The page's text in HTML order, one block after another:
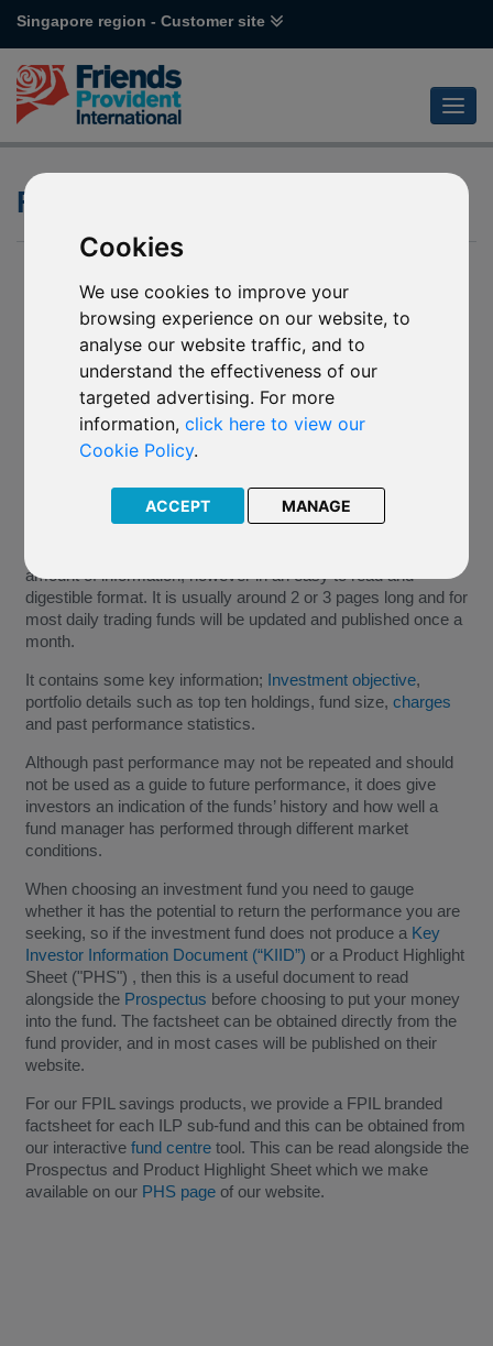
Cookies
We use cookies to improve your
browsing experience on our website, to
analyse our website traffic, and to
understand the effectiveness of our
targeted advertising. For more
information,click here to view our
Cookie Policy.
ACCEPT MANAGE
Singapore region - Customer site
Fund Factsheet
amount of information, however in an easy to read and
digestible format. It is usually around 2 or 3 pages long and for
most daily trading funds will be updated and published once a
month.
It contains some key information; Investment objective,
portfolio details such as top ten holdings, fund size, charges
and past performance statistics.
Although past performance may not be repeated and should
not be used as a guide to future performance, it does give
investors an indication of the funds’ history and how well a
fund manager has performed through different market
conditions.
When choosing an investment fund you need to gauge
whether it has the potential to return the performance you are
seeking, so if the investment fund does not produce a Key
Investor Information Document (“KIID”) or a Product Highlight
Sheet ("PHS") , then this is a useful document to read
alongside the Prospectus before choosing to put your money
into the fund. The factsheet can be obtained directly from the
fund provider, and in most cases will be published on their
website.
For our FPIL savings products, we provide a FPIL branded
factsheet for each ILP sub-fund and this can be obtained from
our interactive fund centretool. This can be read alongside the
Prospectus and Product Highlight Sheet which we make
available on our PHS pageof our website.